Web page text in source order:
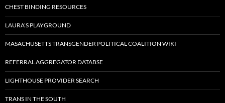
CHEST BINDING RESOURCES
LAURA’S PLAYGROUND
MASACHUSETTS TRANSGENDER POLITICAL COALITION WIKI
REFERRAL AGGREGATOR DATABSE
LIGHTHOUSE PROVIDER SEARCH
TRANS IN THE SOUTH